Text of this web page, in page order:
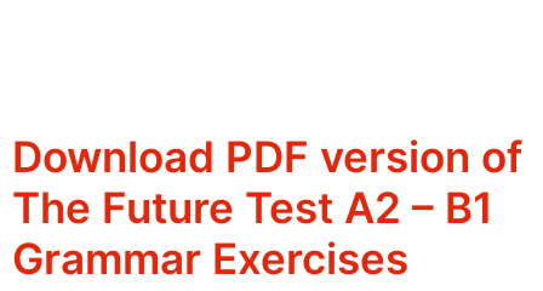
Download PDF version of
The Future Test A2 – B1
Grammar Exercises